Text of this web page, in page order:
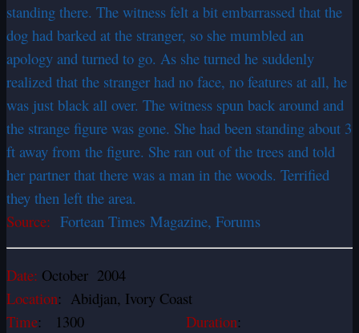
standing there. The witness felt a bit embarrassed that the
dog had barked at the stranger, so she mumbled an
apology and turned to go. As she turned he suddenly
realized that the stranger had no face, no features at all, he
was just black all over. The witness spun back around and
the strange figure was gone. She had been standing about 3
ft away from the figure. She ran out of the trees and told
her partner that there was a man in the woods. Terrified
they then left the area.
Source: Fortean Times Magazine, Forums
Date: October 2004
Location: Abidjan, Ivory Coast
Time: 1300 Duration: